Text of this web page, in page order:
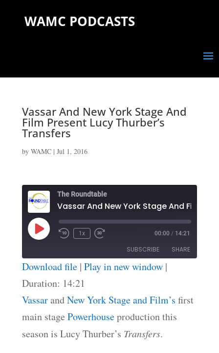
WAMC PODCASTS
Vassar And New York Stage And
Film Present Lucy Thurber’s
Transfers
by WAMC| Jul 1, 2016
The Roundtable
Play
Episode
1x 00:00 / 14:21
SUBSCRIBE SHARE
RSS FEED
SHARE
LINK
EMBED
Download file| Play in new window|
Duration: 14:21
VassarandNew York Stage and Film’s first
main stage Powerhouseproduction this
season is Lucy Thurber’s Transfers.